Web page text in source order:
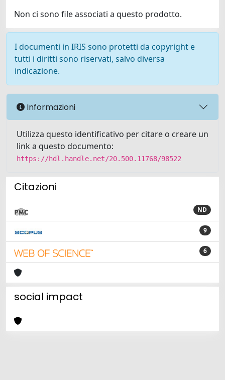
Non ci sono file associati a questo prodotto.
I documenti in IRIS sono protetti da copyright e
tutti i diritti sono riservati, salvo diversa
indicazione.
Informazioni
Utilizza questo identificativo per citare o creare un
link a questo documento:
https://hdl.handle.net/20.500.11768/98522
Citazioni
ND
9
6
social impact